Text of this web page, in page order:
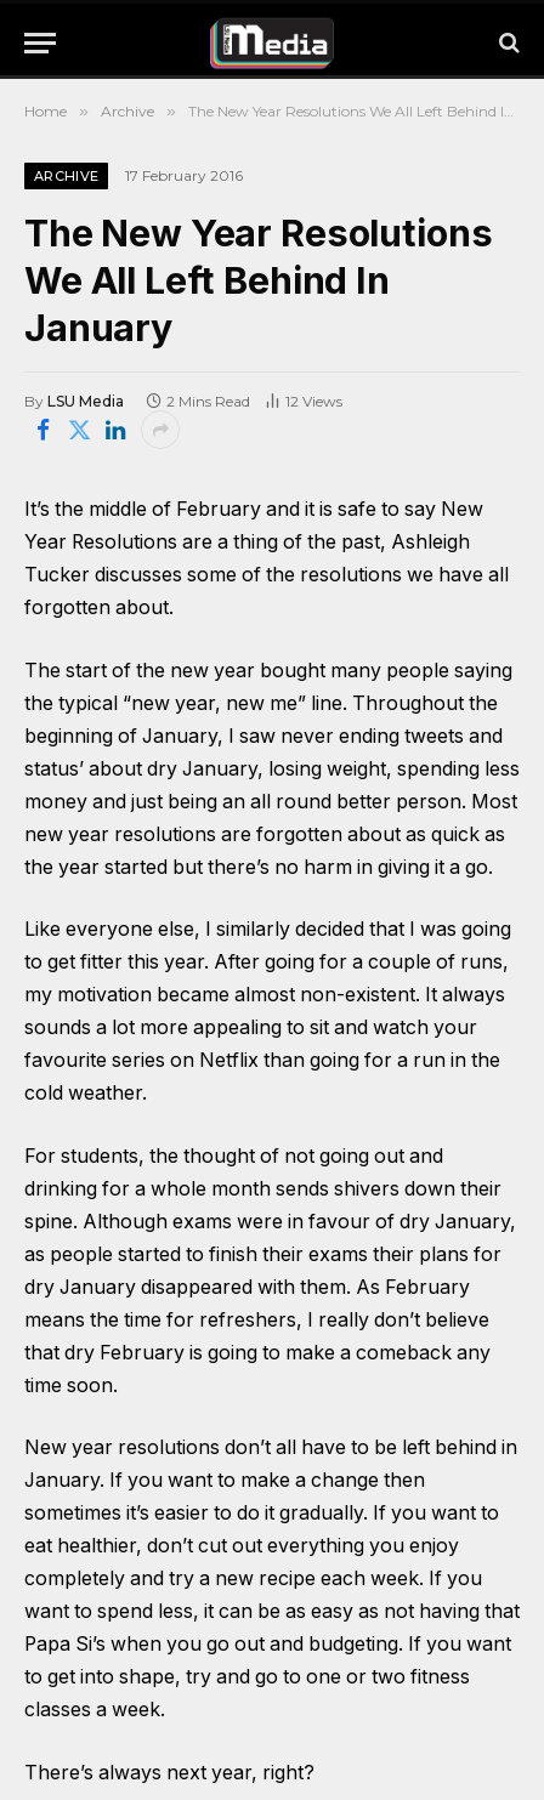
Home » Archive » The New Year Resolutions We All Left Behind In January
ARCHIVE 17 February 2016
The New Year Resolutions
We All Left Behind In
January
By LSU Media 2 Mins Read 12 Views
It’s the middle of February and it is safe to say New
Year Resolutions are a thing of the past, Ashleigh
Tucker discusses some of the resolutions we have all
forgotten about.
The start of the new year bought many people saying
the typical “new year, new me” line. Throughout the
beginning of January, I saw never ending tweets and
status’ about dry January, losing weight, spending less
money and just being an all round better person. Most
new year resolutions are forgotten about as quick as
the year started but there’s no harm in giving it a go.
Like everyone else, I similarly decided that I was going
to get fitter this year. After going for a couple of runs,
my motivation became almost non-existent. It always
sounds a lot more appealing to sit and watch your
favourite series on Netflix than going for a run in the
cold weather.
For students, the thought of not going out and
drinking for a whole month sends shivers down their
spine. Although exams were in favour of dry January,
as people started to finish their exams their plans for
dry January disappeared with them. As February
means the time for refreshers, I really don’t believe
that dry February is going to make a comeback any
time soon.
New year resolutions don’t all have to be left behind in
January. If you want to make a change then
sometimes it’s easier to do it gradually. If you want to
eat healthier, don’t cut out everything you enjoy
completely and try a new recipe each week. If you
want to spend less, it can be as easy as not having that
Papa Si’s when you go out and budgeting. If you want
to get into shape, try and go to one or two fitness
classes a week.
There’s always next year, right?